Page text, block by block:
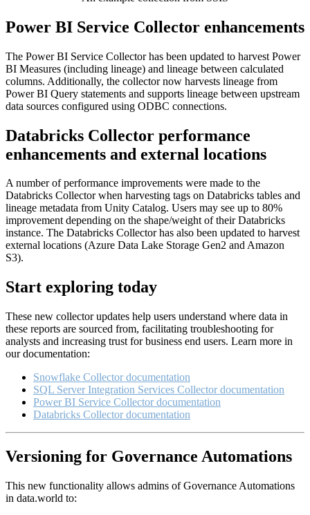
Power BI Service Collector enhancements
The Power BI Service Collector has been updated to harvest Power
BI Measures (including lineage) and lineage between calculated
columns. Additionally, the collector now harvests lineage from
Power BI Query statements and supports lineage between upstream
data sources configured using ODBC connections.
Databricks Collector performance
enhancements and external locations
A number of performance improvements were made to the
Databricks Collector when harvesting tags on Databricks tables and
lineage metadata from Unity Catalog. Users may see up to 80%
improvement depending on the shape/weight of their Databricks
instance. The Databricks Collector has also been updated to harvest
external locations (Azure Data Lake Storage Gen2 and Amazon
S3).
Start exploring today
These new collector updates help users understand where data in
these reports are sourced from, facilitating troubleshooting for
analysts and increasing trust for business end users. Learn more in
our documentation:
Snowflake Collector documentation
SQL Server Integration Services Collector documentation
Power BI Service Collector documentation
Databricks Collector documentation
Versioning for Governance Automations
This new functionality allows admins of Governance Automations
in data.world to: